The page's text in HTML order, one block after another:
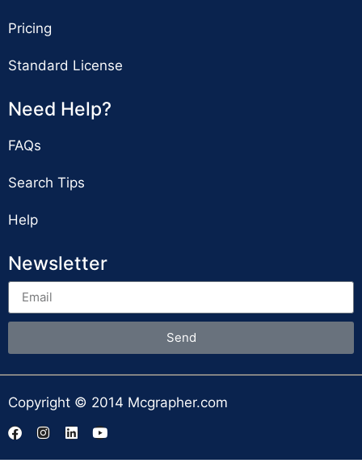
Pricing
Standard License
Need Help?
FAQs
Search Tips
Help
Newsletter
Send
Copyright © 2014 Mcgrapher.com